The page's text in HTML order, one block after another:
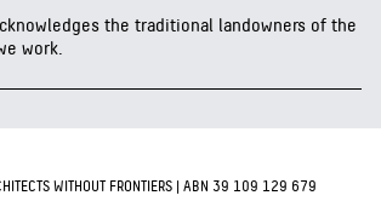
the traditional landowners of the
work.
WITHOUT FRONTIERS | ABN 39 109 129 679